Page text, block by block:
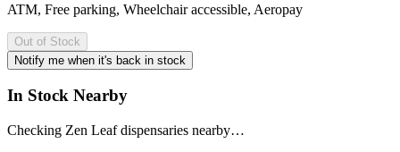
ATM, Free parking, Wheelchair accessible, Aeropay
Out of Stock
Notify me when it's back in stock
In Stock Nearby
Checking Zen Leaf dispensaries nearby…